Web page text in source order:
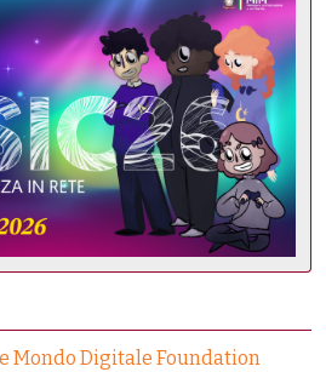
Mondo Digitale Foundation